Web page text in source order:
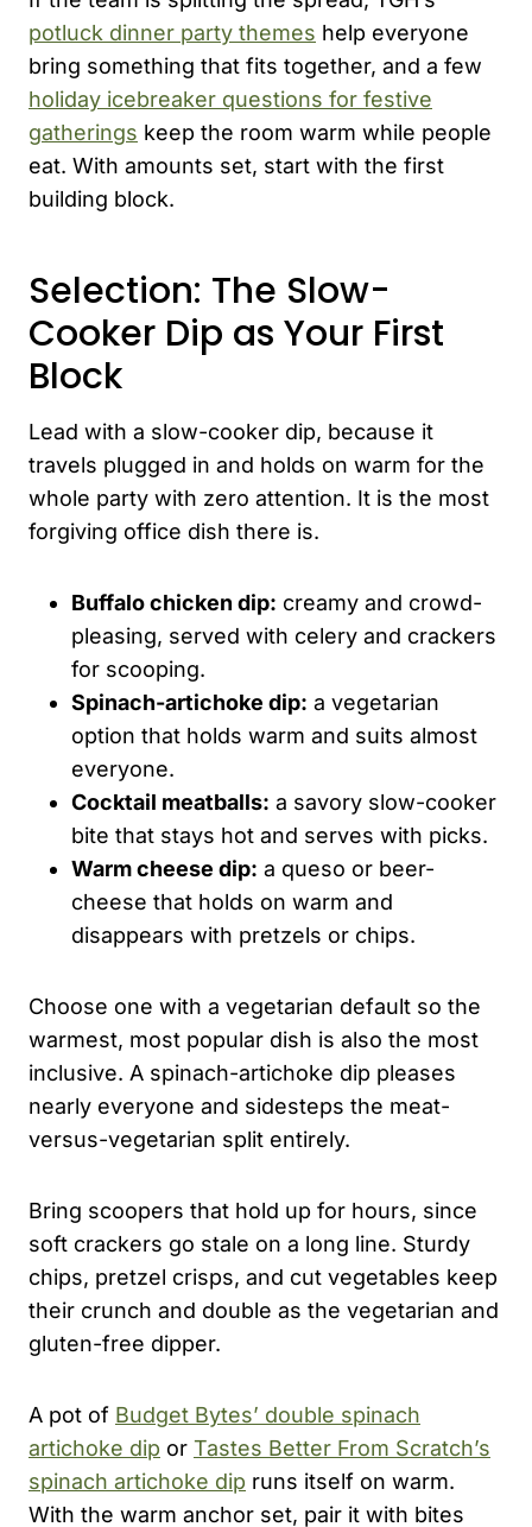
potluck dinner party themes help everyone
bring something that fits together, and a few
holiday icebreaker questions for festive
gatherings keep the room warm while people
eat. With amounts set, start with the first
building block.
Selection: The Slow-
Cooker Dip as Your First
Block
Lead with a slow-cooker dip, because it
travels plugged in and holds on warm for the
whole party with zero attention. It is the most
forgiving office dish there is.
Buffalo chicken dip: creamy and crowd-
pleasing, served with celery and crackers
for scooping.
Spinach-artichoke dip: a vegetarian
option that holds warm and suits almost
everyone.
Cocktail meatballs: a savory slow-cooker
bite that stays hot and serves with picks.
Warm cheese dip: a queso or beer-
cheese that holds on warm and
disappears with pretzels or chips.
Choose one with a vegetarian default so the
warmest, most popular dish is also the most
inclusive. A spinach-artichoke dip pleases
nearly everyone and sidesteps the meat-
versus-vegetarian split entirely.
Bring scoopers that hold up for hours, since
soft crackers go stale on a long line. Sturdy
chips, pretzel crisps, and cut vegetables keep
their crunch and double as the vegetarian and
gluten-free dipper.
A pot of Budget Bytes’ double spinach
artichoke dip or Tastes Better From Scratch’s
spinach artichoke dip runs itself on warm.
With the warm anchor set, pair it with bites